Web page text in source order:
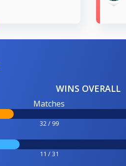
WINS OVERALL
Matches
32 / 99
11 / 31